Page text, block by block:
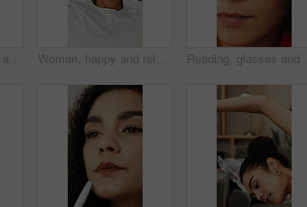
Woman, headphones and dancing in home with fitness, streaming service and happy in living room. Girl, dancer and listen to music, rhythm and audio subscription with exercise for wellness at apartment Woman, happy and relax on bed with relief, above and pillow for rest, wellness or comfort in house. Girl, smile and calm on vacation, cozy and excited on break for nap, chill and weekend at apartment